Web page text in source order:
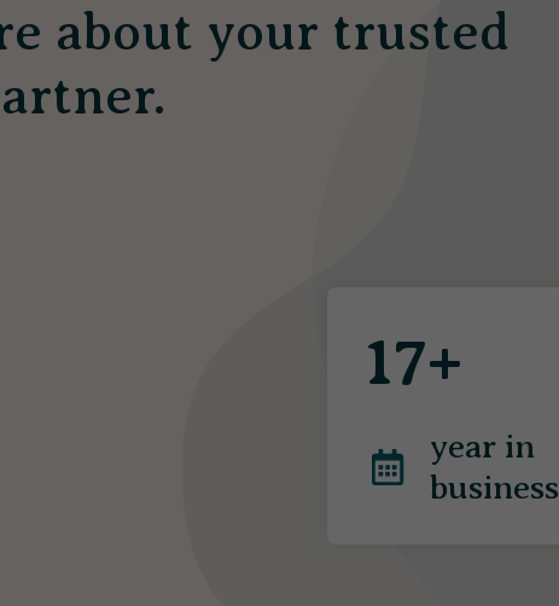
about your trusted
17+
year in
business